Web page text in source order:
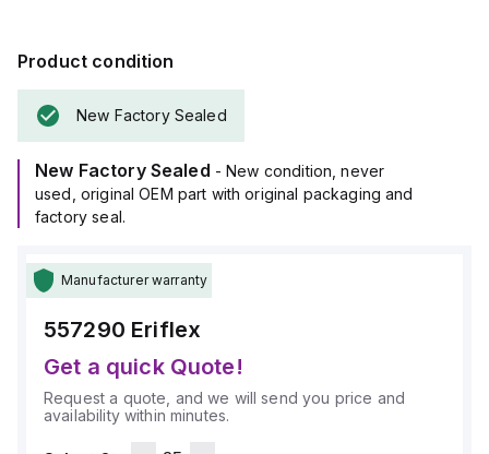
Product condition
New Factory Sealed
New Factory Sealed - New condition, never
used, original OEM part with original packaging and
factory seal.
Manufacturer warranty
557290 Eriflex
Get a quick Quote!
Request a quote, and we will send you price and
availability within minutes.